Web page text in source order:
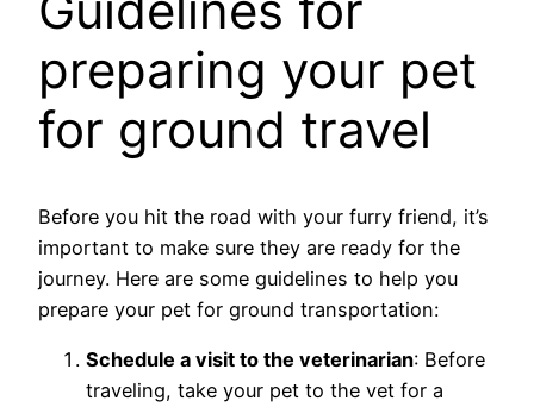
preparing your pet
for ground travel
Before you hit the road with your furry friend, it’s
important to make sure they are ready for the
journey. Here are some guidelines to help you
prepare your pet for ground transportation:
Schedule a visit to the veterinarian: Before
traveling, take your pet to the vet for a